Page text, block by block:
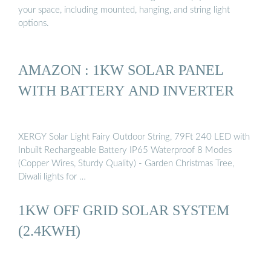
your space, including mounted, hanging, and string light
options.
AMAZON : 1KW SOLAR PANEL
WITH BATTERY AND INVERTER
XERGY Solar Light Fairy Outdoor String, 79Ft 240 LED with
Inbuilt Rechargeable Battery IP65 Waterproof 8 Modes
(Copper Wires, Sturdy Quality) - Garden Christmas Tree,
Diwali lights for …
1KW OFF GRID SOLAR SYSTEM
(2.4KWH)